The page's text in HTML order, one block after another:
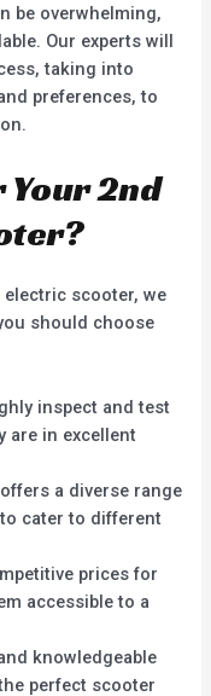
be overwhelming,
Our experts will
taking into
preferences, to
Your 2nd
scooter, we
should choose
inspect and test
are in excellent
a diverse range
cater to different
prices for
accessible to a
knowledgeable
perfect scooter